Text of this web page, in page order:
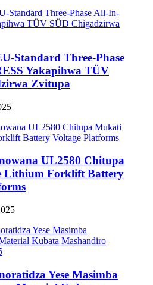
Standard Three-Phase
Yakapihwa TÜV
Zvitupa
UL2580 Chitupa
Lithium Forklift Battery
Yese Masimba